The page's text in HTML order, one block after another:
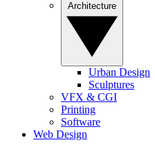
Urban Design
Sculptures
VFX & CGI
Printing
Software
Web Design